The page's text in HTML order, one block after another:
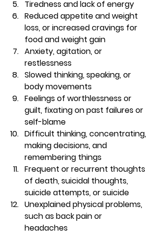
Tiredness and lack of energy
Reduced appetite and weight
loss, or increased cravings for
food and weight gain
Anxiety, agitation, or
restlessness
Slowed thinking, speaking, or
body movements
Feelings of worthlessness or
guilt, fixating on past failures or
self-blame
Difficult thinking, concentrating,
making decisions, and
remembering things
Frequent or recurrent thoughts
of death, suicidal thoughts,
suicide attempts, or suicide
Unexplained physical problems,
such as back pain or
headaches